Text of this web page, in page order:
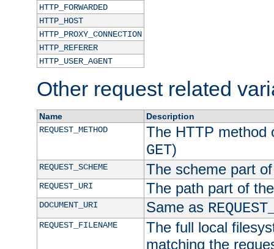
HTTP_FORWARDED
HTTP_HOST
HTTP_PROXY_CONNECTION
HTTP_REFERER
HTTP_USER_AGENT
Other request related
Name
Description
REQUEST_METHOD
The HTTP method
GET)
REQUEST_SCHEME The scheme part
REQUEST_URI The path part of
DOCUMENT_URI Same as
REQUEST_FILENAME
The full local
matching the